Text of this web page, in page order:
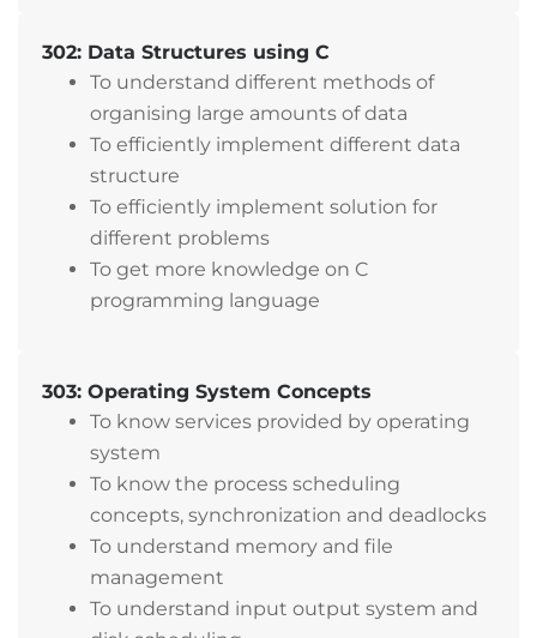
302: Data Structures using C
To understand different methods of
organising large amounts of data
To efficiently implement different data
structure
To efficiently implement solution for
different problems
To get more knowledge on C
programming language
303: Operating System Concepts
To know services provided by operating
system
To know the process scheduling
concepts, synchronization and deadlocks
To understand memory and file
management
To understand input output system and